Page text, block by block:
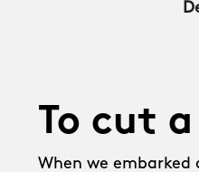
To cut
When we